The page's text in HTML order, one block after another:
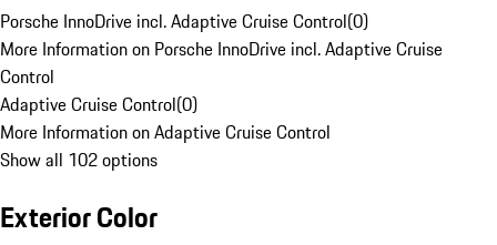
Porsche InnoDrive incl. Adaptive Cruise Control(0)
More Information on Porsche InnoDrive incl. Adaptive Cruise
Control
Adaptive Cruise Control(0)
More Information on Adaptive Cruise Control
Show all 102 options
Exterior Color